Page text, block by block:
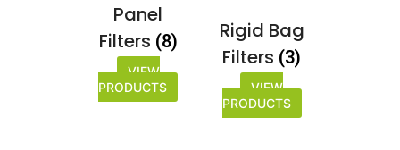
Panel
Filters (8)
VIEW
PRODUCTS
Rigid Bag
Filters (3)
VIEW
PRODUCTS